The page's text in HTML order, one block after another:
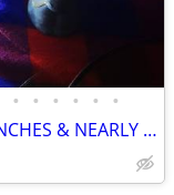
• • • • • •
HUGE ANTIQUE CRYSTAL JAR - 8X12 INCHES & NEARLY 10 LBS